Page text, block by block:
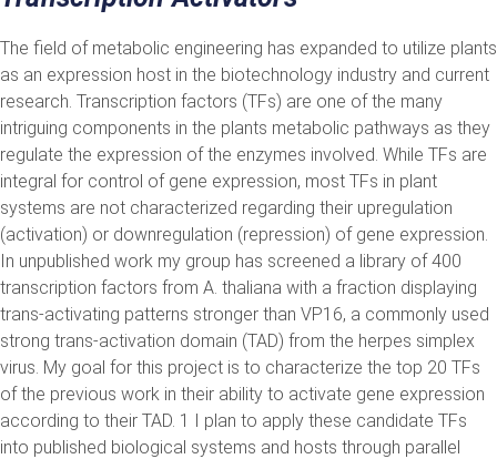
The field of metabolic engineering has expanded to utilize plants
as an expression host in the biotechnology industry and current
research. Transcription factors (TFs) are one of the many
intriguing components in the plants metabolic pathways as they
regulate the expression of the enzymes involved. While TFs are
integral for control of gene expression, most TFs in plant
systems are not characterized regarding their upregulation
(activation) or downregulation (repression) of gene expression.
In unpublished work my group has screened a library of 400
transcription factors from A. thaliana with a fraction displaying
trans-activating patterns stronger than VP16, a commonly used
strong trans-activation domain (TAD) from the herpes simplex
virus. My goal for this project is to characterize the top 20 TFs
of the previous work in their ability to activate gene expression
according to their TAD. 1 I plan to apply these candidate TFs
into published biological systems and hosts through parallel